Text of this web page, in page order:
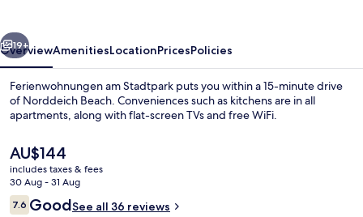
Next
19+
OverviewAmenitiesLocationPricesPolicies
Ferienwohnungen am Stadtpark puts you within a 15-minute drive
of Norddeich Beach. Conveniences such as kitchens are in all
apartments, along with flat-screen TVs and free WiFi.
The
current
price
is
AU$144
AU$144
includes taxes & fees
30 Aug - 31 Aug
Reviews
7.67.6 out of 10
GoodSee all 36 reviews